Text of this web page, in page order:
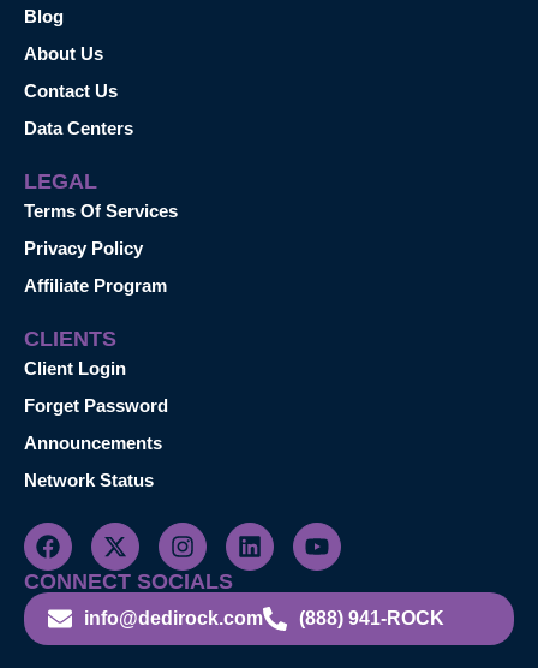
Blog
About Us
Contact Us
Data Centers
LEGAL
Terms Of Services
Privacy Policy
Affiliate Program
CLIENTS
Client Login
Forget Password
Announcements
Network Status
CONNECT SOCIALS
info@dedirock.com (888) 941-ROCK